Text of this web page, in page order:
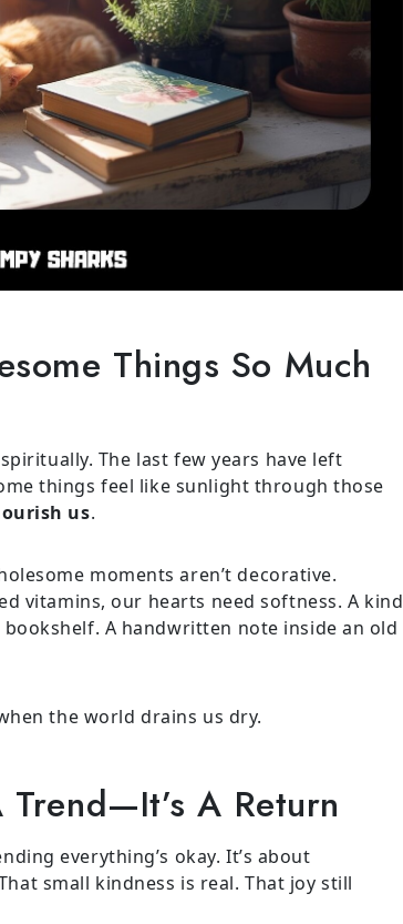
Things So Much
The last few years have left
things feel like sunlight through those
us.
moments aren’t decorative.
vitamins, our hearts need softness. A kind
A handwritten note inside an old
the world drains us dry.
Trend—It’s A Return
everything’s okay. It’s about
small kindness is real. That joy still